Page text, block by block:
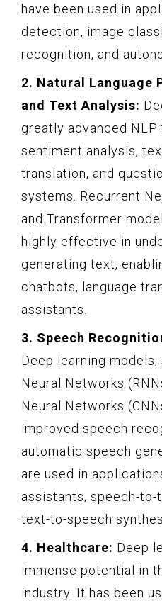
have been used in
detection, image
recognition, and
2. Natural Language
and Text Analysis:
greatly advanced NLP
sentiment analysis,
translation, and
systems. Recurrent
and Transformer
highly effective in
generating text,
chatbots, language
assistants.
3. Speech
Deep learning
Neural Networks
Neural Networks
improved speech
automatic speech
are used in
assistants, speech-to-
text-to-speech
4. Healthcare: Deep
immense potential in
industry. It has been